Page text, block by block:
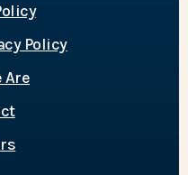
Policy
Are